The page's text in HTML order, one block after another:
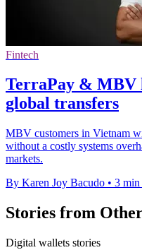
Fintech
TerraPay & MBV
global transfers
MBV customers in Vietnam
without a costly systems
markets.
By Karen Joy Bacudo • 3 min
Stories from
Digital wallets stories